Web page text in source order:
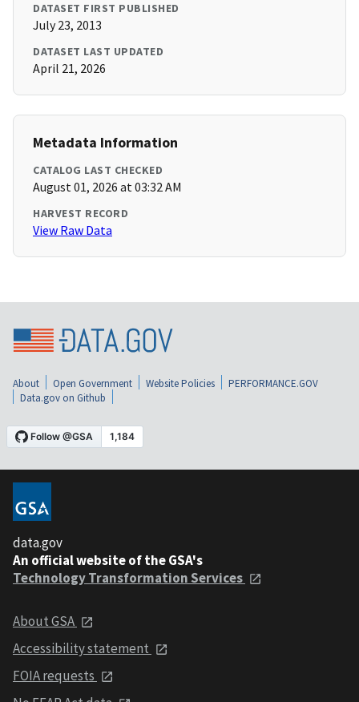
DATASET FIRST PUBLISHED
July 23, 2013
DATASET LAST UPDATED
April 21, 2026
Metadata Information
CATALOG LAST CHECKED
August 01, 2026 at 03:32 AM
HARVEST RECORD
View Raw Data
About Open Government Website Policies
PERFORMANCE.GOV
Data.gov on Github
data.gov
An official website of the GSA's
Technology Transformation Services
About GSA
Accessibility statement
FOIA requests